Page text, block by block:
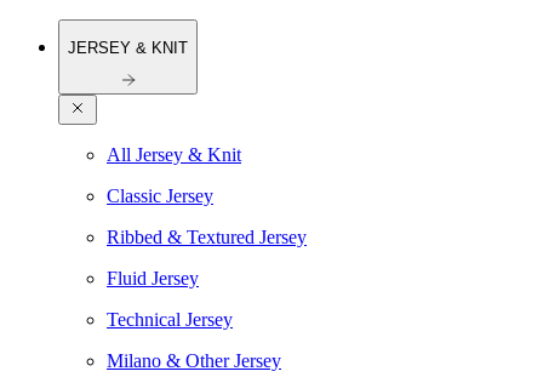
JERSEY & KNIT
All Jersey & Knit
Classic Jersey
Ribbed & Textured Jersey
Fluid Jersey
Technical Jersey
Milano & Other Jersey